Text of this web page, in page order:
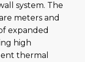
system. The
meters and
expanded
high
thermal